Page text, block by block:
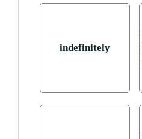
indefinitely